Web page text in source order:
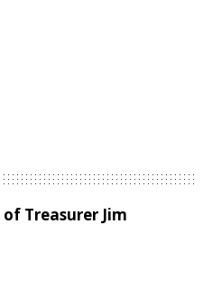
Treasurer Jim